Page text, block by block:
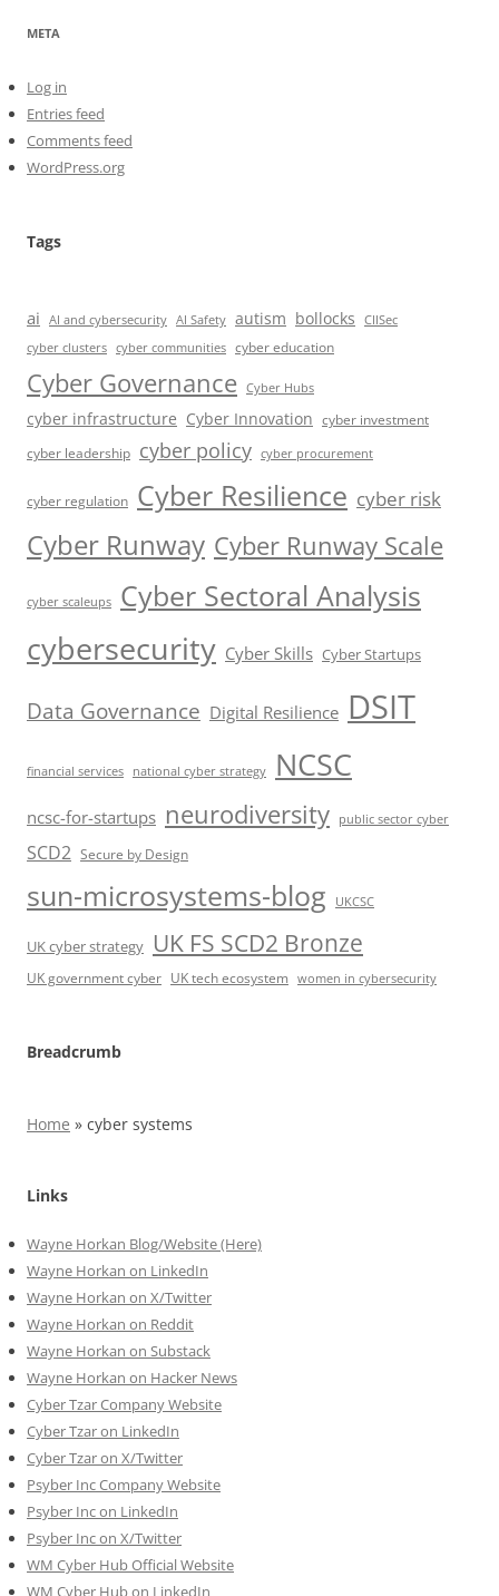
META
Log in
Entries feed
Comments feed
WordPress.org
Tags
ai AI and cybersecurity AI Safety autism bollocks
CIISec
cyber clusters cyber communities cyber education
Cyber Governance Cyber Hubs
cyber infrastructure Cyber Innovation cyber investment
cyber leadership cyber policy cyber procurement
cyber regulation Cyber Resilience cyber risk
Cyber Runway Cyber Runway Scale
cyber scaleups Cyber Sectoral Analysis
cybersecurity Cyber Skills Cyber Startups
Data Governance Digital Resilience DSIT
financial services national cyber strategy NCSC
ncsc-for-startups neurodiversity public sector cyber
SCD2 Secure by Design
sun-microsystems-blog UKCSC
UK cyber strategy UK FS SCD2 Bronze
UK government cyber UK tech ecosystem women in cybersecurity
Breadcrumb
Home » cyber systems
Links
Wayne Horkan Blog/Website (Here)
Wayne Horkan on LinkedIn
Wayne Horkan on X/Twitter
Wayne Horkan on Reddit
Wayne Horkan on Substack
Wayne Horkan on Hacker News
Cyber Tzar Company Website
Cyber Tzar on LinkedIn
Cyber Tzar on X/Twitter
Psyber Inc Company Website
Psyber Inc on LinkedIn
Psyber Inc on X/Twitter
WM Cyber Hub Official Website
WM Cyber Hub on LinkedIn